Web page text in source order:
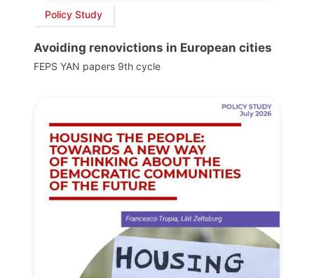
Policy Study
Avoiding renovictions in European cities
FEPS YAN papers 9th cycle